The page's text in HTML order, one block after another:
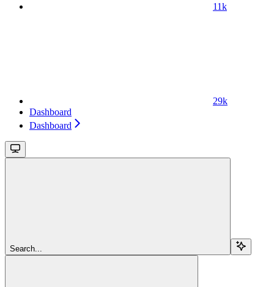
11k
29k
Dashboard
Dashboard
Search...